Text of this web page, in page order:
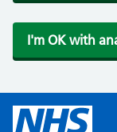
I'm OK with